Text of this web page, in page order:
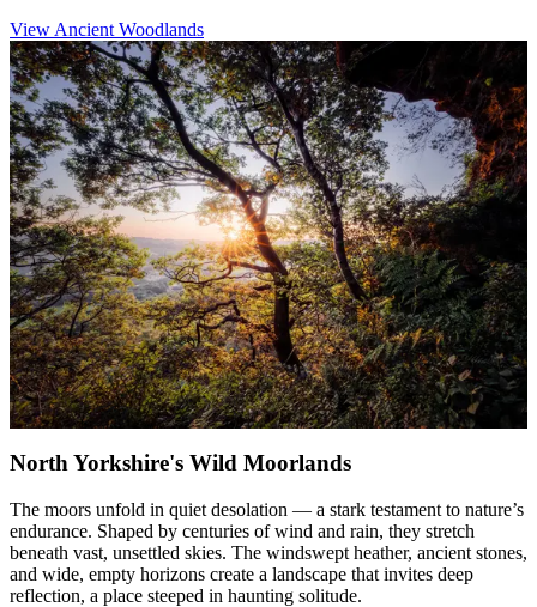
View Ancient Woodlands
North Yorkshire's Wild Moorlands
The moors unfold in quiet desolation — a stark testament to nature’s
endurance. Shaped by centuries of wind and rain, they stretch
beneath vast, unsettled skies. The windswept heather, ancient stones,
and wide, empty horizons create a landscape that invites deep
reflection, a place steeped in haunting solitude.